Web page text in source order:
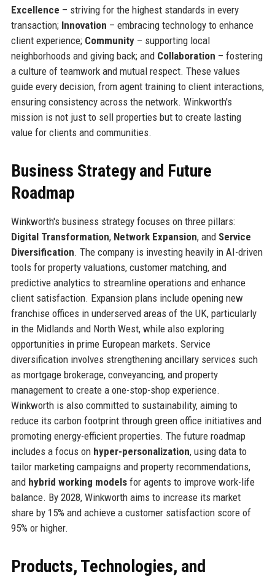
Excellence – striving for the highest standards in every
transaction; Innovation – embracing technology to enhance
client experience; Community– supporting local
neighborhoods and giving back; and Collaboration – fostering
a culture of teamwork and mutual respect. These values
guide every decision, from agent training to client interactions,
ensuring consistency across the network. Winkworth's
mission is not just to sell properties but to create lasting
value for clients and communities.
Business Strategy and Future
Roadmap
Winkworth's business strategy focuses on three pillars:
Digital Transformation, Network Expansion, and Service
Diversification. The company is investing heavily in AI-driven
tools for property valuations, customer matching, and
predictive analytics to streamline operations and enhance
client satisfaction. Expansion plans include opening new
franchise offices in underserved areas of the UK, particularly
in the Midlands and North West, while also exploring
opportunities in prime European markets. Service
diversification involves strengthening ancillary services such
as mortgage brokerage, conveyancing, and property
management to create a one-stop-shop experience.
Winkworth is also committed to sustainability, aiming to
reduce its carbon footprint through green office initiatives and
promoting energy-efficient properties. The future roadmap
includes a focus on hyper-personalization, using data to
tailor marketing campaigns and property recommendations,
and hybrid working modelsfor agents to improve work-life
balance. By 2028, Winkworth aims to increase its market
share by 15% and achieve a customer satisfaction score of
95% or higher.
Products, Technologies, and